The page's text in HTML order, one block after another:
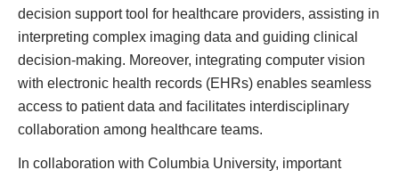
decision support tool for healthcare providers, assisting in
interpreting complex imaging data and guiding clinical
decision-making. Moreover, integrating computer vision
with electronic health records (EHRs) enables seamless
access to patient data and facilitates interdisciplinary
collaboration among healthcare teams.
In collaboration with Columbia University, important